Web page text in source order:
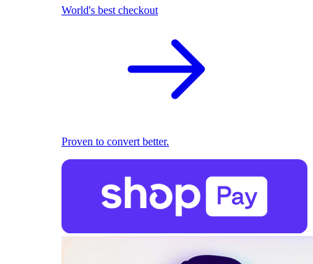
World's best checkout
Proven to convert better.